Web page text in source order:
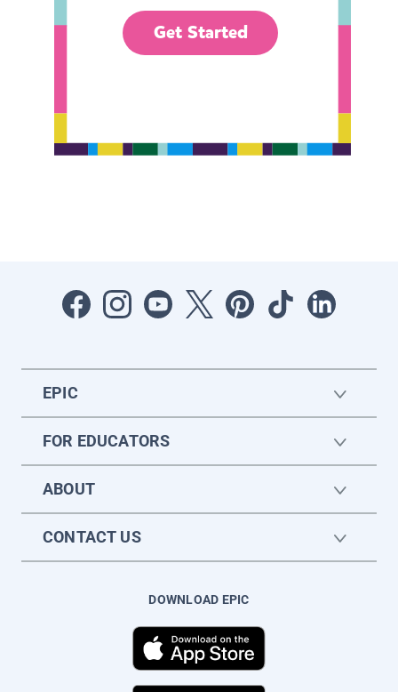
Get Started
EPIC
FOR EDUCATORS
ABOUT
CONTACT US
DOWNLOAD EPIC